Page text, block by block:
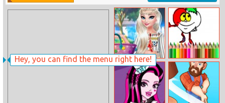
Hey, you can find the menu right here!
Elsa Tassel
Design
Bts Fruits
Coloring